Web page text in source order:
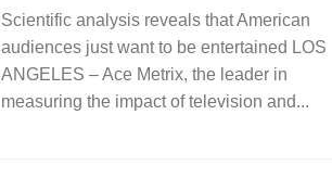
Scientific analysis reveals that American
audiences just want to be entertained LOS
ANGELES – Ace Metrix, the leader in
measuring the impact of television and...